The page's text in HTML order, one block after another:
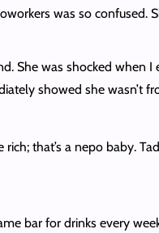
was so confused.
She was shocked when
showed she wasn’t
that’s a nepo baby.
bar for drinks every